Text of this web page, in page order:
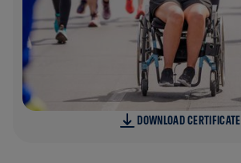
DOWNLOAD CERTIFICATE